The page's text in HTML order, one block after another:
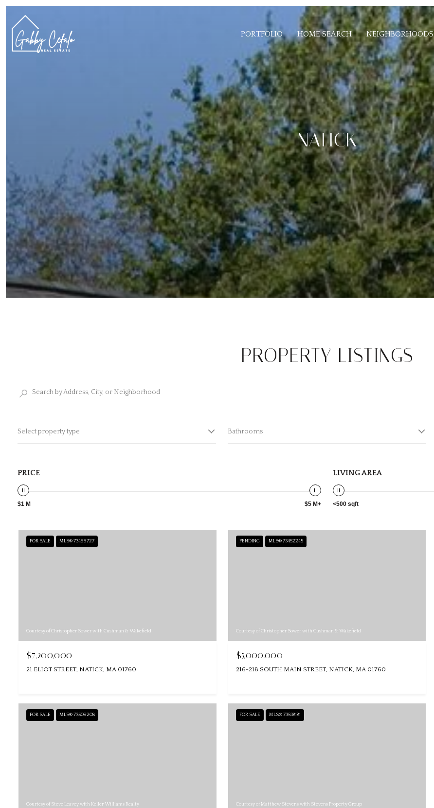
PORTFOLIO HOME SEARCH NEIGHBORHOODS
NATICK
PROPERTY LISTINGS
Select property type Bathrooms
PRICE
$1 M $5 M+
LIVING AREA
<500 sqft
FOR SALE MLS® 73499727
Courtesy of Christopher Sower with Cushman & Wakefield
$7,200,000
21 ELIOT STREET, NATICK, MA 01760
PENDING MLS® 73452245
Courtesy of Christopher Sower with Cushman & Wakefield
$5,000,000
216-218 SOUTH MAIN STREET, NATICK, MA 01760
FOR SALE MLS® 73509208
Courtesy of Steve Leavey with Keller Williams Realty
FOR SALE MLS® 73538181
Courtesy of Matthew Stevens with Stevens Property Group